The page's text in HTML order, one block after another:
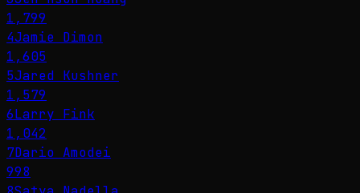
1,799
4Jamie Dimon
1,605
5Jared Kushner
1,579
6Larry Fink
1,042
7Dario Amodei
998